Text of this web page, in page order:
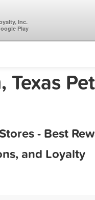
Find
Texas Pet
- Best
and Loyalty
Inc.
Play